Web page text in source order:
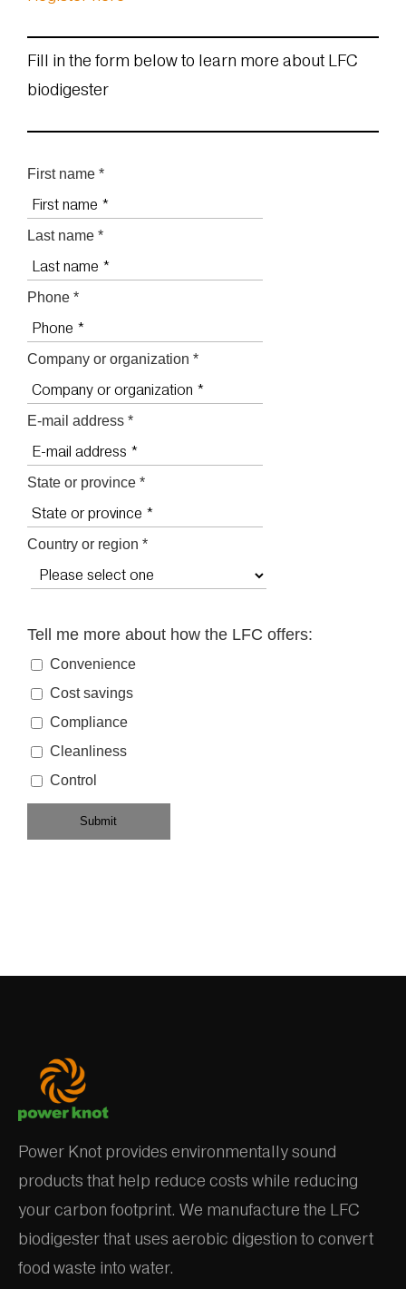
Fill in the form below to learn more about LFC
biodigester
First name *
Last name *
Phone *
Company or organization *
E-mail address *
State or province *
Country or region *
Tell me more about how the LFC offers:
Convenience
Cost savings
Compliance
Cleanliness
Control
Submit
Power Knot provides environmentally sound
products that help reduce costs while reducing
your carbon footprint. We manufacture the LFC
biodigester that uses aerobic digestion to convert
food waste into water.